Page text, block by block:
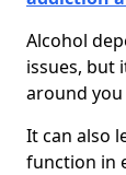
Alcohol
issues, but
around
It can also
function in